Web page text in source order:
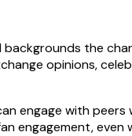
the
opinions,
engage with peers
engagement,